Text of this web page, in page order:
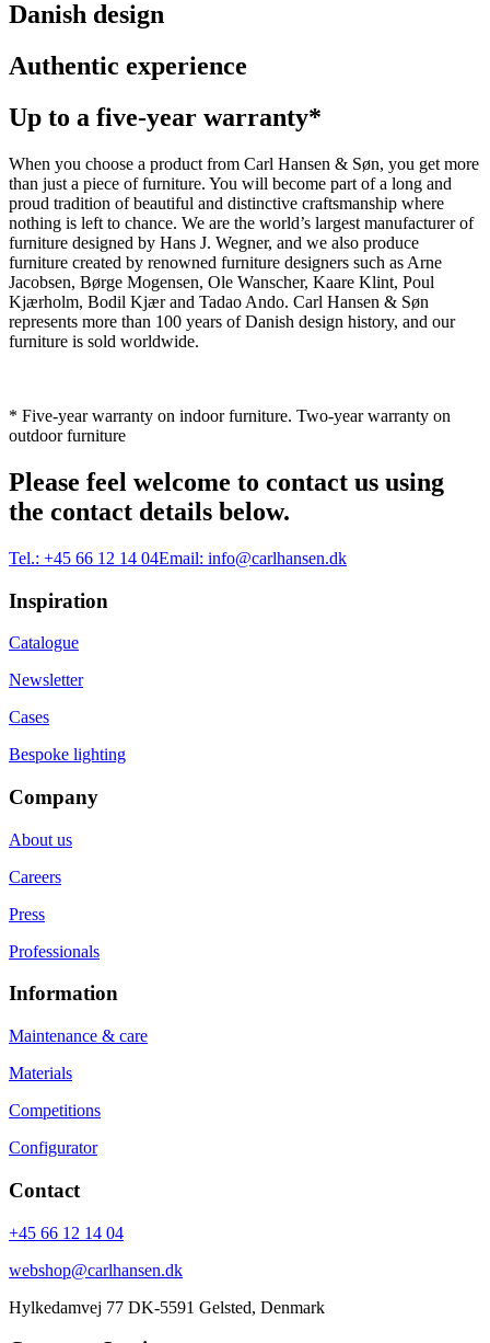
Danish design
Authentic experience
Up to a five-year warranty*
When you choose a product from Carl Hansen & Søn, you get more
than just a piece of furniture. You will become part of a long and
proud tradition of beautiful and distinctive craftsmanship where
nothing is left to chance. We are the world’s largest manufacturer of
furniture designed by Hans J. Wegner, and we also produce
furniture created by renowned furniture designers such as Arne
Jacobsen, Børge Mogensen, Ole Wanscher, Kaare Klint, Poul
Kjærholm, Bodil Kjær and Tadao Ando. Carl Hansen & Søn
represents more than 100 years of Danish design history, and our
furniture is sold worldwide.
* Five-year warranty on indoor furniture. Two-year warranty on
outdoor furniture
Please feel welcome to contact us using
the contact details below.
Tel.: +45 66 12 14 04Email: info@carlhansen.dk
Inspiration
Catalogue
Newsletter
Cases
Bespoke lighting
Company
About us
Careers
Press
Professionals
Information
Maintenance & care
Materials
Competitions
Configurator
Contact
+45 66 12 14 04
webshop@carlhansen.dk
Hylkedamvej 77 DK-5591 Gelsted, Denmark